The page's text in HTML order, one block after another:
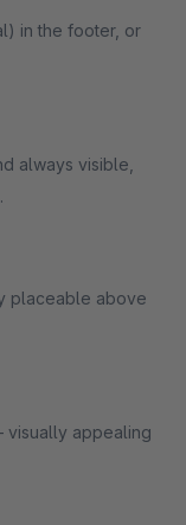
in the footer, or
always visible,
placeable above
visually appealing